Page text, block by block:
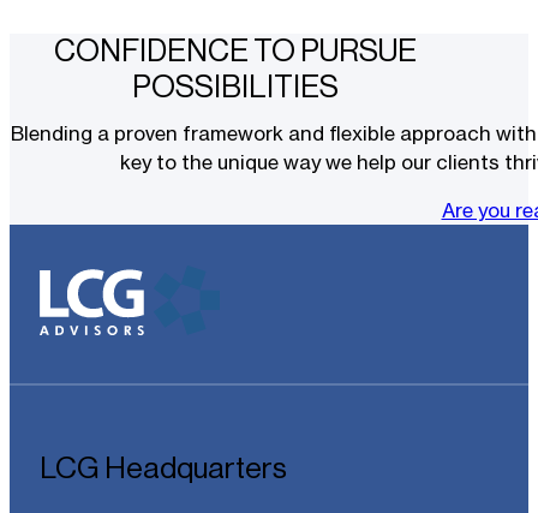
CONFIDENCE TO PURSUE
POSSIBILITIES
Blending a proven framework and flexible approach
key to the unique way we help our clients
Are you
LCG Headquarters